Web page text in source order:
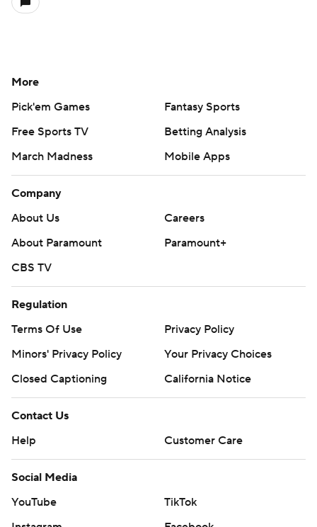
More
Pick'em Games
Fantasy Sports
Free Sports TV
Betting Analysis
March Madness
Mobile Apps
Company
About Us
Careers
About Paramount
Paramount+
CBS TV
Regulation
Terms Of Use
Privacy Policy
Minors' Privacy Policy
Your Privacy Choices
Closed Captioning
California Notice
Contact Us
Help
Customer Care
Social Media
YouTube
TikTok